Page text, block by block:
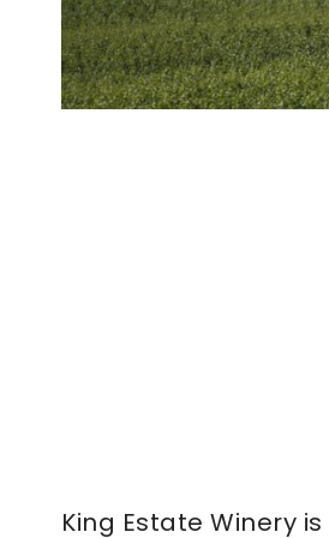
King Estate Winery